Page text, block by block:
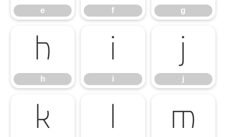
e f g
h
h
i
i
j
j
k l m